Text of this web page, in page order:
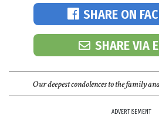
SHARE ON
SHARE VIA
Our deepest condolences to the family
ADVERTISEMENT